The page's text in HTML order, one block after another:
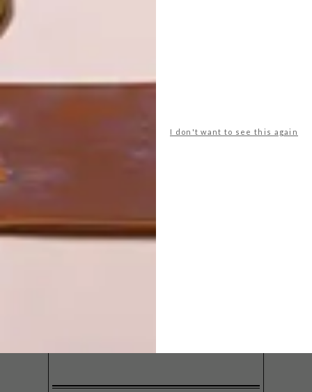
I don't want to see this again